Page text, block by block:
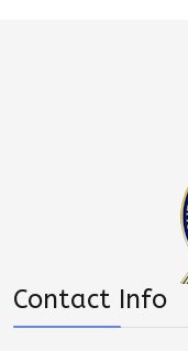
Contact Info